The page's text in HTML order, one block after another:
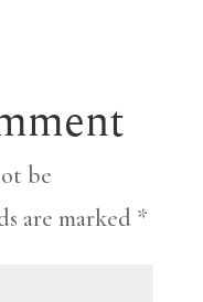
be
are marked *